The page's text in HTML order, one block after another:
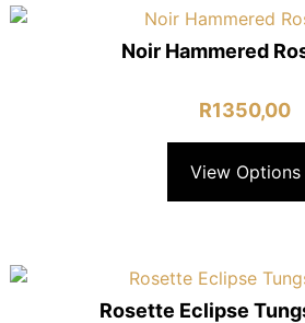
Noir Hammered
R1350,00
View Options
Rosette Eclipse